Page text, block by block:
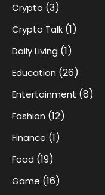
Crypto (3)
Crypto Talk (1)
Daily Living (1)
Education (26)
Entertainment (8)
Fashion (12)
Finance (1)
Food (19)
Game (16)